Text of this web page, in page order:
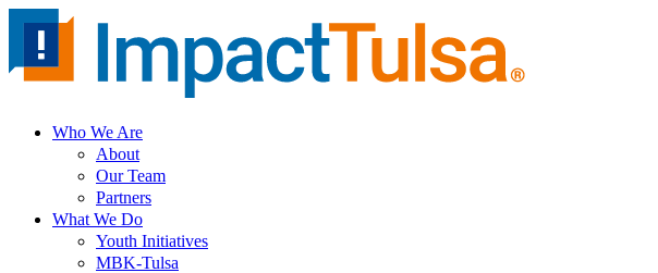
content
Who We Are
About
Our Team
Partners
What We Do
Youth Initiatives
MBK-Tulsa